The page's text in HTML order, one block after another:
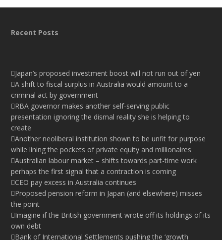
Recent Posts
Japan’s proposed investment boost will not run out of yen
A shift to fiscal surplus in Australia would amount to a
criminal act by government
RBA governor makes another self-serving public
presentation ignoring the dismal reality she is helping to
create
Another neoliberal institution shown to be unfit for purpose
while lining the pockets of private equity and millionaires
Australian labour market – shifts towards part-time work
perhaps the first signal that a contraction is coming
CEO pay excess in Australia continues
Proposed pension reform in Japan (and elsewhere) misses
the point
Imagine if the British government wrote off its holdings of its
own debt
Bank of International Settlements pushing the ‘growth